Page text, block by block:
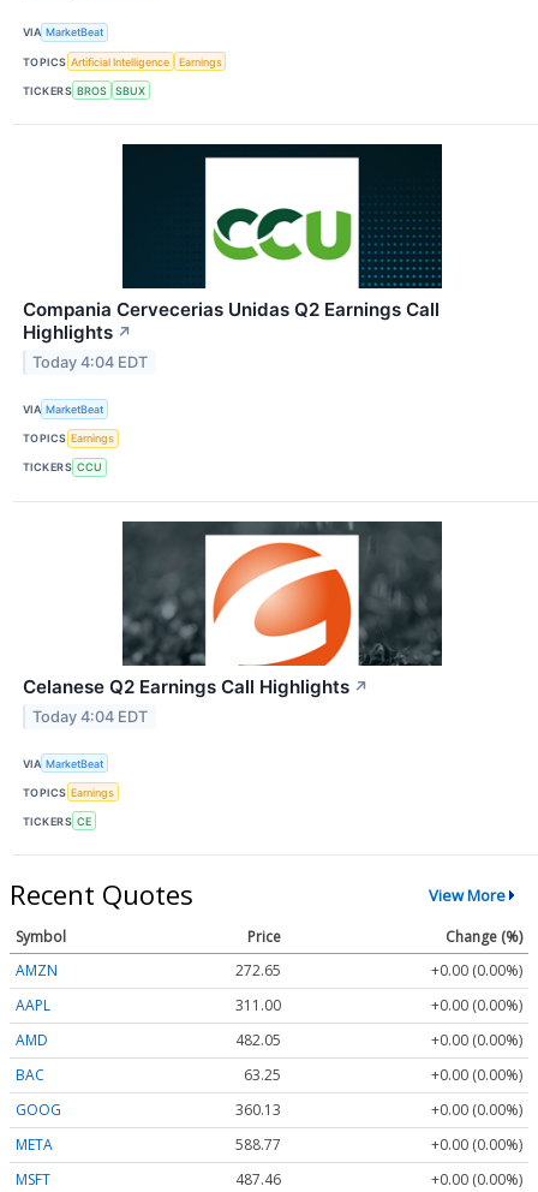
VIA MarketBeat
TOPICS Artificial Intelligence Earnings
TICKERS BROS SBUX
Compania Cervecerias Unidas Q2 Earnings Call
Highlights ↗
Today 4:04 EDT
VIA MarketBeat
TOPICS Earnings
TICKERS CCU
Celanese Q2 Earnings Call Highlights ↗
Today 4:04 EDT
VIA MarketBeat
TOPICS Earnings
TICKERS CE
Recent Quotes View More
Symbol Price
Change (%)
AMZN
272.65
+0.00 (0.00%)
AAPL
311.00
+0.00 (0.00%)
AMD
482.05
+0.00 (0.00%)
BAC
63.25
+0.00 (0.00%)
GOOG
360.13
+0.00 (0.00%)
META
588.77
+0.00 (0.00%)
MSFT
487.46
+0.00 (0.00%)